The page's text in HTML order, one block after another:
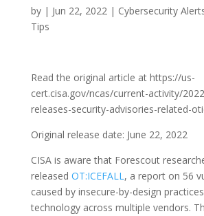
by | Jun 22, 2022| Cybersecurity
Tips
Read the original article at https://us-
cert.cisa.gov/ncas/current-activity/
releases-security-advisories-related-
Original release date: June 22, 2022
CISA is aware that Forescout
released OT:ICEFALL, a report on 56
caused by insecure-by-design
technology across multiple vendors.